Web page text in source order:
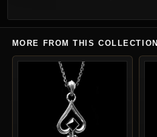
MORE FROM THIS COLLECTION